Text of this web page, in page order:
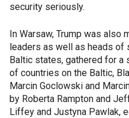
security seriously.
In Warsaw, Trump was also
leaders as well as heads of
Baltic states, gathered for a
of countries on the Baltic,
Marcin Goclowski and
by Roberta Rampton and
Liffey and Justyna Pawlak,